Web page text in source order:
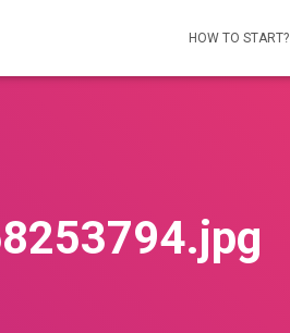
HOW TO START?